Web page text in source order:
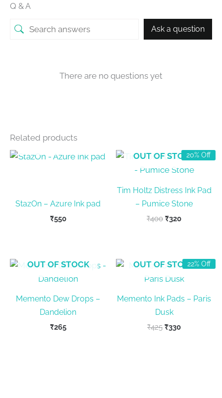
Q & A
Ask a question
There are no questions yet
Related products
OUT OF STOCK
StazOn – Azure Ink pad
₹550
20% Off
OUT OF STOCK
Tim Holtz Distress Ink Pad
– Pumice Stone
₹400 Original
₹320Current
OUT OF STOCK
Memento Dew Drops –
Dandelion
₹265
22% Off
OUT OF STOCK
Memento Ink Pads – Paris
Dusk
₹425 Original
₹330Current